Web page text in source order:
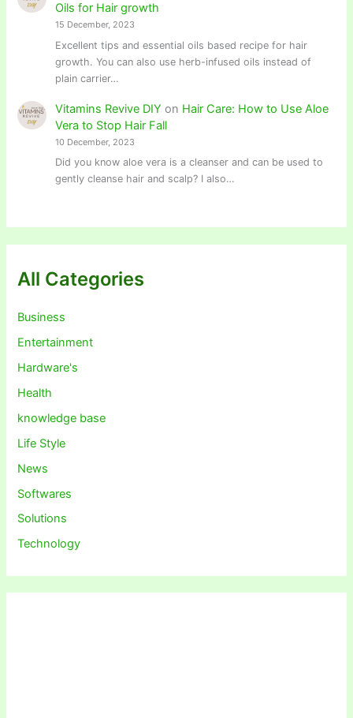
Oils for Hair growth
15 December, 2023
Excellent tips and essential oils based recipe for hair
growth. You can also use herb-infused oils instead of
plain carrier…
Vitamins Revive DIY on Hair Care: How to Use Aloe
Vera to Stop Hair Fall
10 December, 2023
Did you know aloe vera is a cleanser and can be used to
gently cleanse hair and scalp? I also…
All Categories
Business
Entertainment
Hardware's
Health
knowledge base
Life Style
News
Softwares
Solutions
Technology